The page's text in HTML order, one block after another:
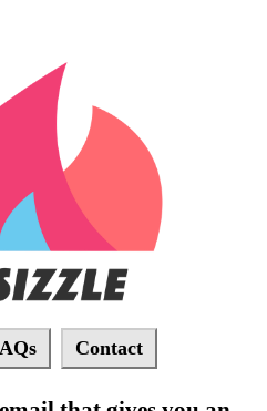
Contact